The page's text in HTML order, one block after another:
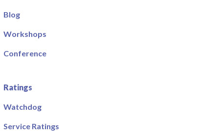
Blog
Workshops
Conference
Ratings
Watchdog
Service Ratings